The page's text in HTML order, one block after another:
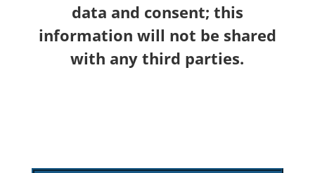
data and consent; this
information will not be shared
with any third parties.